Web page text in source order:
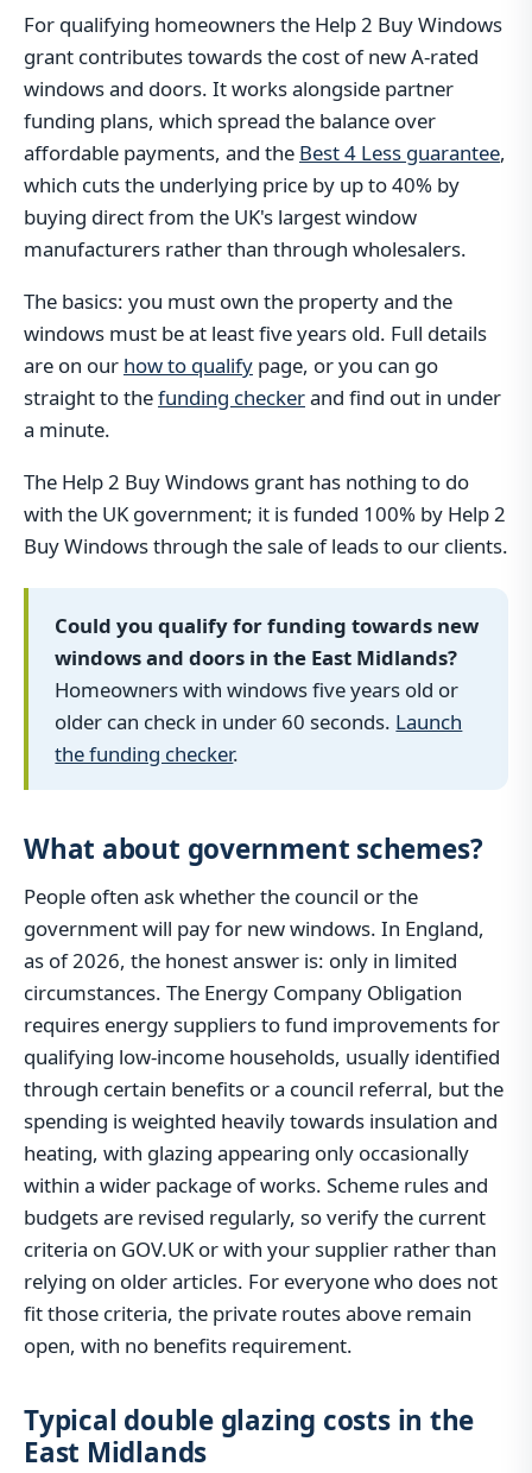
For qualifying homeowners the Help 2 Buy Windows
grant contributes towards the cost of new A-rated
windows and doors. It works alongside partner
funding plans, which spread the balance over
affordable payments, and the Best 4 Less guarantee,
which cuts the underlying price by up to 40% by
buying direct from the UK's largest window
manufacturers rather than through wholesalers.
The basics: you must own the property and the
windows must be at least five years old. Full details
are on our how to qualify page, or you can go
straight to thefunding checkerand find out in under
a minute.
The Help 2 Buy Windows grant has nothing to do
with the UK government; it is funded 100% by Help 2
Buy Windows through the sale of leads to our clients.
Could you qualify for funding towards new
windows and doors in the East Midlands?
Homeowners with windows five years old or
older can check in under 60 seconds. Launch
the funding checker.
What about government schemes?
People often ask whether the council or the
government will pay for new windows. In England,
as of 2026, the honest answer is: only in limited
circumstances. The Energy Company Obligation
requires energy suppliers to fund improvements for
qualifying low-income households, usually identified
through certain benefits or a council referral, but the
spending is weighted heavily towards insulation and
heating, with glazing appearing only occasionally
within a wider package of works. Scheme rules and
budgets are revised regularly, so verify the current
criteria on GOV.UK or with your supplier rather than
relying on older articles. For everyone who does not
fit those criteria, the private routes above remain
open, with no benefits requirement.
Typical double glazing costs in the
East Midlands